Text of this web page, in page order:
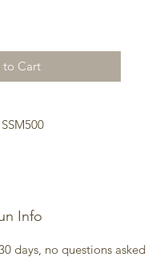
to Cart
Info
days, no questions asked